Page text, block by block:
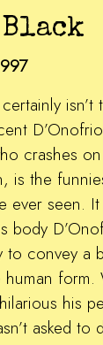
Black
isn’t
crashes
is the
ever seen.
body
to convey a
form.
his
asked to